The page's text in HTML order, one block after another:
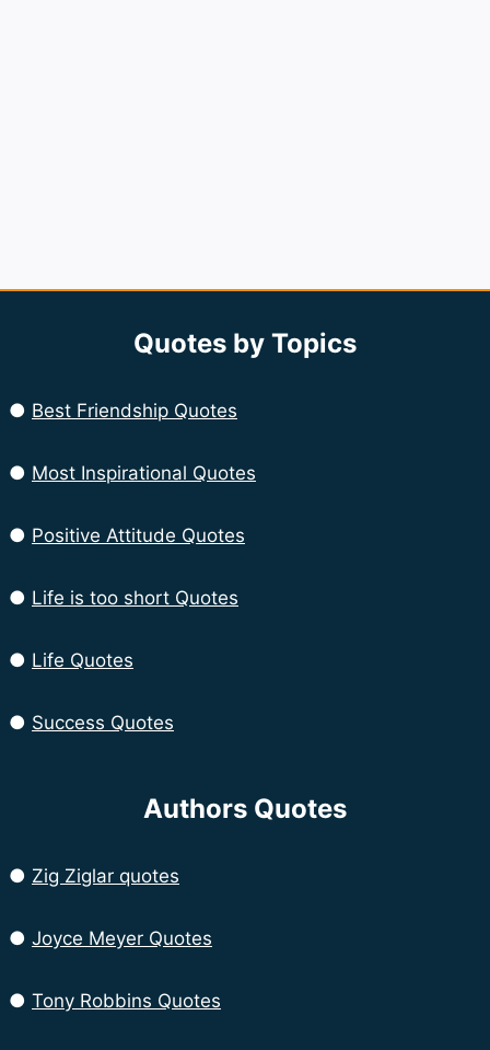
Quotes by Topics
● Best Friendship Quotes
● Most Inspirational Quotes
● Positive Attitude Quotes
● Life is too short Quotes
● Life Quotes
● Success Quotes
Authors Quotes
● Zig Ziglar quotes
● Joyce Meyer Quotes
● Tony Robbins Quotes